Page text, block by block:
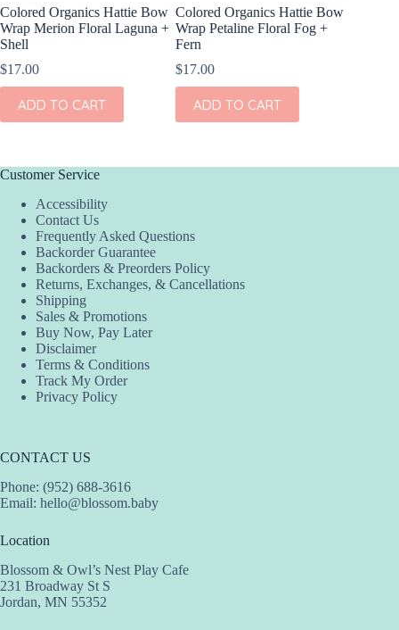
Colored Organics Hattie Bow
Wrap Merion Floral Laguna +
Shell
$17.00
ADD TO CART
Colored Organics Hattie Bow
Wrap Petaline Floral Fog +
Fern
$17.00
ADD TO CART
Customer Service
Accessibility
Contact Us
Frequently Asked Questions
Backorder Guarantee
Backorders & Preorders Policy
Returns, Exchanges, & Cancellations
Shipping
Sales & Promotions
Buy Now, Pay Later
Disclaimer
Terms & Conditions
Track My Order
Privacy Policy
CONTACT US
Phone: (952) 688-3616
Email: hello@blossom.baby
Location
Blossom & Owl’s Nest Play Cafe
231 Broadway St S
Jordan, MN 55352